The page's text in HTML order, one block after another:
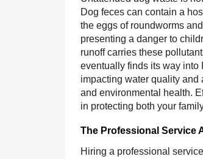
Dog feces can contain a
the eggs of roundworms
presenting a danger to
runoff carries these
eventually finds its way into
impacting water quality and
and environmental health.
in protecting both your
The Professional Service
Hiring a professional